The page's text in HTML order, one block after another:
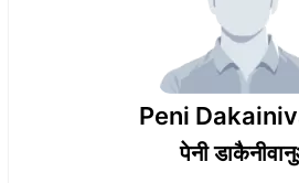
Peni
पेनी